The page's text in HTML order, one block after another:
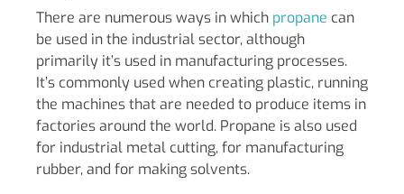
There are numerous ways in which propane can
be used in the industrial sector, although
primarily it’s used in manufacturing processes.
It’s commonly used when creating plastic, running
the machines that are needed to produce items in
factories around the world. Propane is also used
for industrial metal cutting, for manufacturing
rubber, and for making solvents.